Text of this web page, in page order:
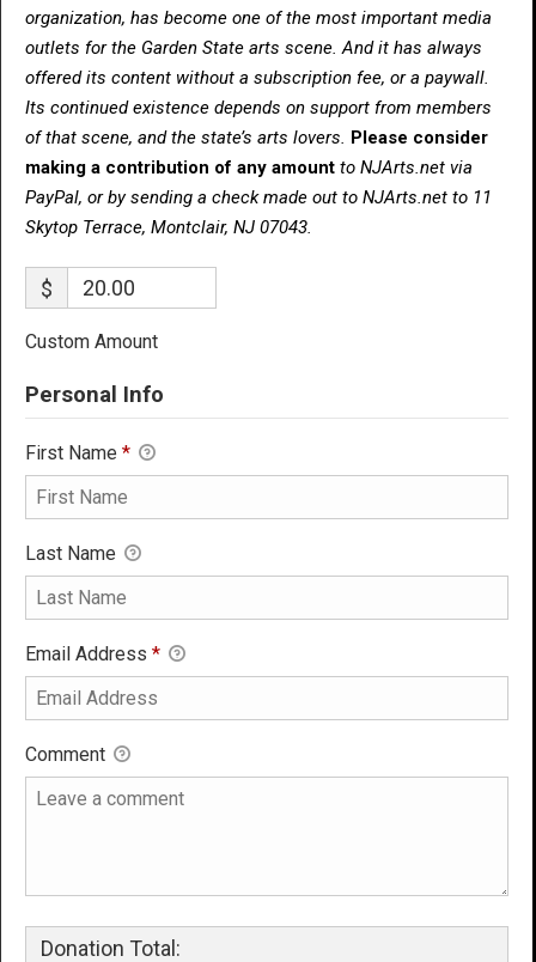
organization, has become one of the most important media
outlets for the Garden State arts scene. And it has always
offered its content without a subscription fee, or a paywall.
Its continued existence depends on support from members
of that scene, and the state’s arts lovers. Please consider
making a contribution of any amount to NJArts.net via
PayPal, or by sending a check made out to NJArts.net to 11
Skytop Terrace, Montclair, NJ 07043.
$
Custom Amount
Personal Info
First Name *
Last Name
Email Address *
Comment
Donation Total: